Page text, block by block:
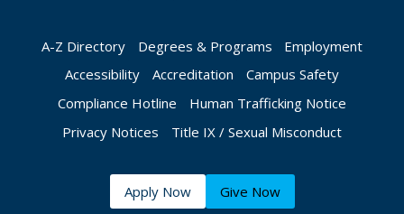
A-Z Directory Degrees & Programs
Employment
Accessibility
Accreditation
Campus Safety
Compliance Hotline
Human Trafficking Notice
Privacy Notices
Title IX / Sexual Misconduct
Apply Now Give Now